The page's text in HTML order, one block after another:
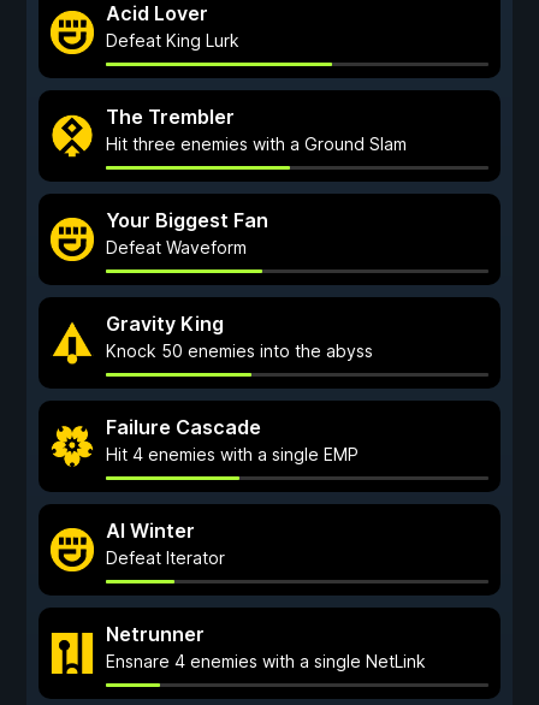
Acid Lover
Defeat King Lurk
The Trembler
Hit three enemies with a Ground Slam
Your Biggest Fan
Defeat Waveform
Gravity King
Knock 50 enemies into the abyss
Failure Cascade
Hit 4 enemies with a single EMP
AI Winter
Defeat Iterator
Netrunner
Ensnare 4 enemies with a single NetLink